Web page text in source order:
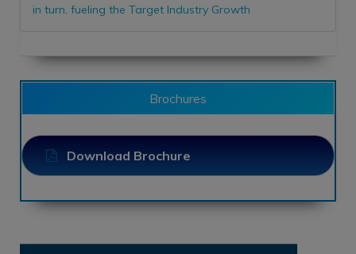
in turn, fueling the Target Industry Growth
Brochures
Download Brochure